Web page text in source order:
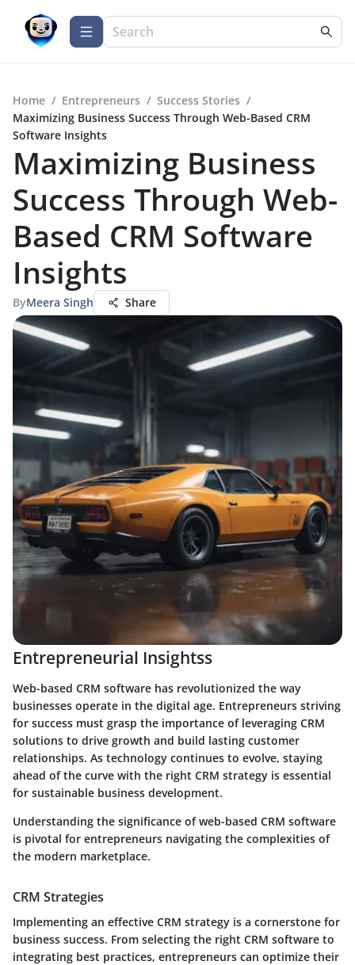
Home / Entrepreneurs / Success Stories /
Maximizing Business Success Through Web-Based CRM
Software Insights
Maximizing Business
Success Through Web-
Based CRM Software
Insights
ByMeera Singh Share
Entrepreneurial Insightss
Web-based CRM software has revolutionized the way
businesses operate in the digital age. Entrepreneurs striving
for success must grasp the importance of leveraging CRM
solutions to drive growth and build lasting customer
relationships. As technology continues to evolve, staying
ahead of the curve with the right CRM strategy is essential
for sustainable business development.
Understanding the significance of web-based CRM software
is pivotal for entrepreneurs navigating the complexities of
the modern marketplace.
CRM Strategies
Implementing an effective CRM strategy is a cornerstone for
business success. From selecting the right CRM software to
integrating best practices, entrepreneurs can optimize their